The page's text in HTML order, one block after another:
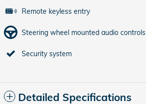
Remote keyless entry
Steering wheel mounted audio controls
Security system
Detailed Specifications